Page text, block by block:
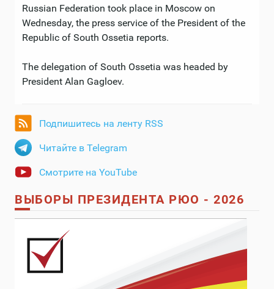
Russian Federation took place in Moscow on
Wednesday, the press service of the President of the
Republic of South Ossetia reports.
The delegation of South Ossetia was headed by
President Alan Gagloev.
Подпишитесь на ленту RSS
Читайте в Telegram
Смотрите на YouTube
ВЫБОРЫ ПРЕЗИДЕНТА РЮО - 2026